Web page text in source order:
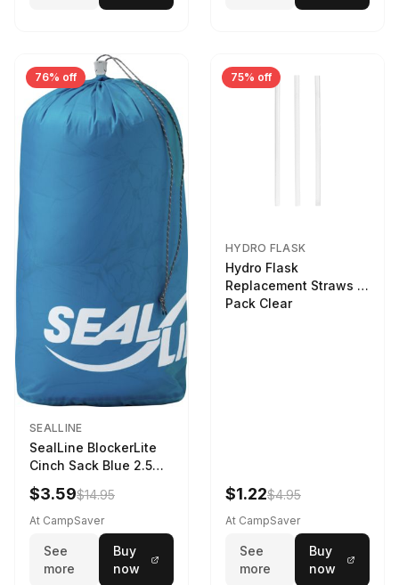
76% off
SEALLINE
SealLine BlockerLite
Cinch Sack Blue 2.5
LTR
$3.59$14.95
At CampSaver
See
more
Buy
now
75% off
HYDRO FLASK
Hydro Flask
Replacement Straws 3
Pack Clear
$1.22$4.95
At CampSaver
See
more
Buy
now